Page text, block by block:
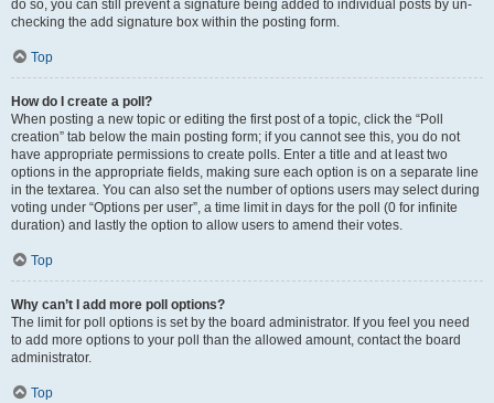
do so, you can still prevent a signature being added to individual posts by un-
checking the add signature box within the posting form.
Top
How do I create a poll?
When posting a new topic or editing the first post of a topic, click the “Poll
creation” tab below the main posting form; if you cannot see this, you do not
have appropriate permissions to create polls. Enter a title and at least two
options in the appropriate fields, making sure each option is on a separate line
in the textarea. You can also set the number of options users may select during
voting under “Options per user”, a time limit in days for the poll (0 for infinite
duration) and lastly the option to allow users to amend their votes.
Top
Why can’t I add more poll options?
The limit for poll options is set by the board administrator. If you feel you need
to add more options to your poll than the allowed amount, contact the board
administrator.
Top